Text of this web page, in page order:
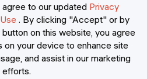
All rights reserved
to our updated Privacy
. By clicking "Accept" or by
on this website, you agree
your device to enhance site
and assist in our marketing
efforts.